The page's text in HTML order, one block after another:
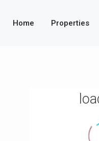
Home Properties